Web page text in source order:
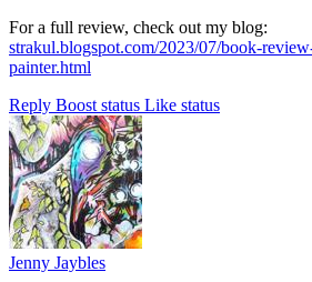
For a full review, check out my blog:
strakul.blogspot.com/2023/07/book-
painter.html
Reply Boost status Like status
Jenny Jaybles